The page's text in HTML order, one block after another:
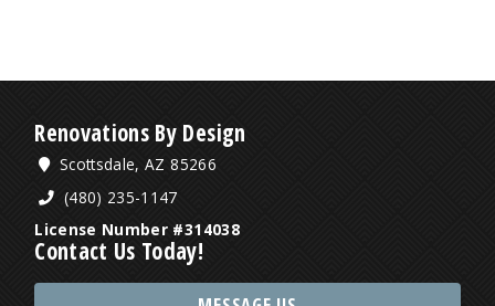
Renovations By Design
Scottsdale, AZ 85266
(480) 235-1147
License Number #314038
Contact Us Today!